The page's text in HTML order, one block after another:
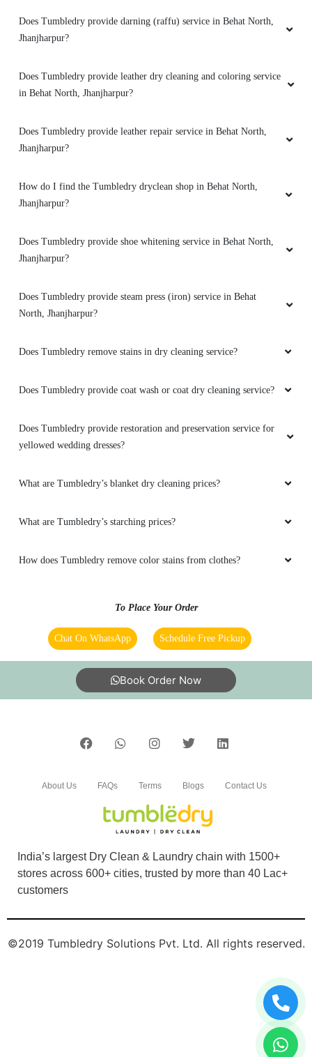
Does Tumbledry provide darning (raffu) service in Behat North,
Jhanjharpur?
Does Tumbledry provide leather dry cleaning and coloring service
in Behat North, Jhanjharpur?
Does Tumbledry provide leather repair service in Behat North,
Jhanjharpur?
How do I find the Tumbledry dryclean shop in Behat North,
Jhanjharpur?
Does Tumbledry provide shoe whitening service in Behat North,
Jhanjharpur?
Does Tumbledry provide steam press (iron) service in Behat
North, Jhanjharpur?
Does Tumbledry remove stains in dry cleaning service?
Does Tumbledry provide coat wash or coat dry cleaning service?
Does Tumbledry provide restoration and preservation service for
yellowed wedding dresses?
What are Tumbledry’s blanket dry cleaning prices?
What are Tumbledry’s starching prices?
How does Tumbledry remove color stains from clothes?
To Place Your Order
Chat On WhatsApp Schedule Free Pickup
Book Order Now
India’s largest Dry Clean & Laundry chain with 1500+
stores across 600+ cities, trusted by more than 40 Lac+
customers
About Us FAQs Terms Blogs Contact Us
©2019 Tumbledry Solutions Pvt. Ltd. All rights reserved.